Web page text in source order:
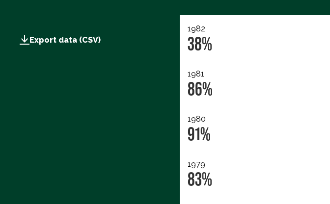
Export data (CSV)
1982
38%
1981
86%
1980
91%
1979
83%